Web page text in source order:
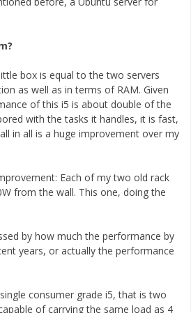
box is equal to the two servers
as well as in terms of RAM. Given
of this i5 is about double of the
with the tasks it handles, it is fast,
in all is a huge improvement over my
Each of my two old rack
from the wall. This one, doing the
by how much the performance by
years, or actually the performance
consumer grade i5, that is two
of carrying the same load as 4